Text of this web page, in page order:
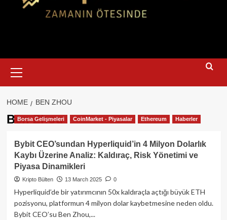
Menu
HOME BEN ZHOU
Ben Zhou
Borsa Gelişmeleri CoinMarket - Piyasalar Ethereum Haberler
Bybit CEO’sundan Hyperliquid’in 4 Milyon Dolarlık
Kaybı Üzerine Analiz: Kaldıraç, Risk Yönetimi ve
Piyasa Dinamikleri
Kripto Bülten 13 March 2025 0
Hyperliquid’de bir yatırımcının 50x kaldıraçla açtığı büyük ETH
pozisyonu, platformun 4 milyon dolar kaybetmesine neden oldu.
Bybit CEO’su Ben Zhou,...